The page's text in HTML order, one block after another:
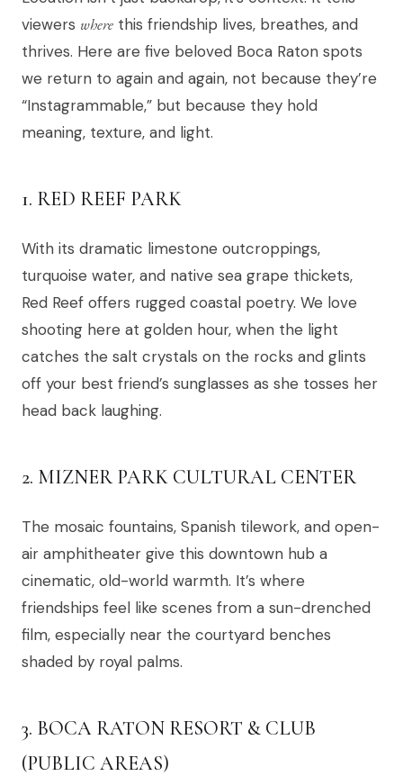
viewers where this friendship lives, breathes, and
thrives. Here are five beloved Boca Raton spots
we return to again and again, not because they’re
“Instagrammable,” but because they hold
meaning, texture, and light.
1. RED REEF PARK
With its dramatic limestone outcroppings,
turquoise water, and native sea grape thickets,
Red Reef offers rugged coastal poetry. We love
shooting here at golden hour, when the light
catches the salt crystals on the rocks and glints
off your best friend’s sunglasses as she tosses her
head back laughing.
2. MIZNER PARK CULTURAL CENTER
The mosaic fountains, Spanish tilework, and open-
air amphitheater give this downtown hub a
cinematic, old-world warmth. It’s where
friendships feel like scenes from a sun-drenched
film, especially near the courtyard benches
shaded by royal palms.
3. BOCA RATON RESORT & CLUB
(PUBLIC AREAS)